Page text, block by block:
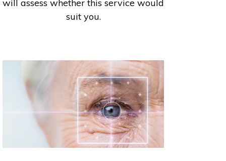
will assess whether this service would
suit you.